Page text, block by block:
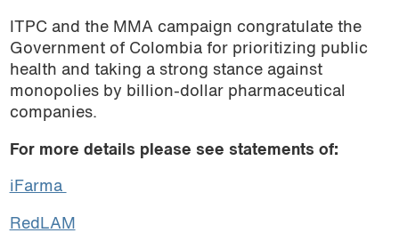
ITPC and the MMA campaign congratulate the
Government of Colombia for prioritizing public
health and taking a strong stance against
monopolies by billion-dollar pharmaceutical
companies.
For more details please see statements of:
iFarma
RedLAM